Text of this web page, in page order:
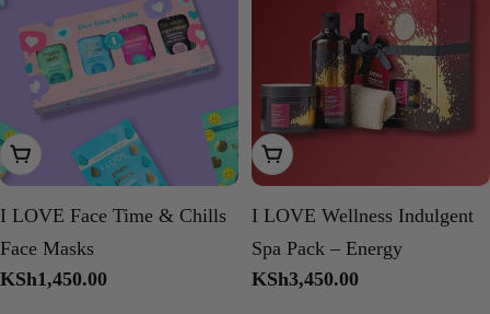
Add To Cart
I LOVE Face Time & Chills
Face Masks
Regular
KSh1,450.00
Add To Cart
I LOVE Wellness Indulgent
Spa Pack – Energy
Regular
KSh3,450.00